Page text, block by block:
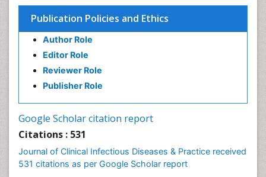
Publication Policies and Ethics
Author Role
Editor Role
Reviewer Role
Publisher Role
Google Scholar citation report
Citations : 531
Journal of Clinical Infectious Diseases & Practice received
531 citations as per Google Scholar report